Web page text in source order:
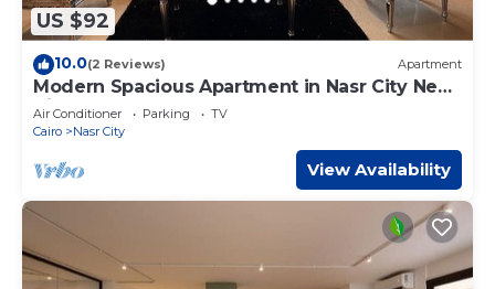
US $92
10.0(2 Reviews) Apartment
Modern Spacious Apartment in Nasr City Near
City Centre
Air Conditioner Parking
TV
Cairo
Nasr City
View Availability